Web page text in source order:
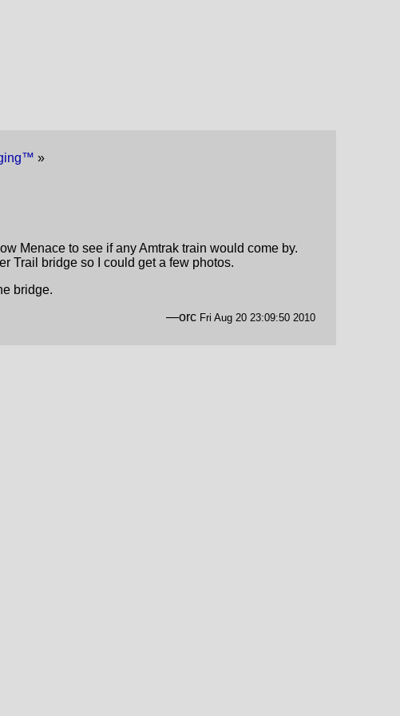
»
Menace to see if any Amtrak train would come by.
Trail bridge so I could get a few photos.
bridge.
—orc Fri Aug 20 23:09:50 2010